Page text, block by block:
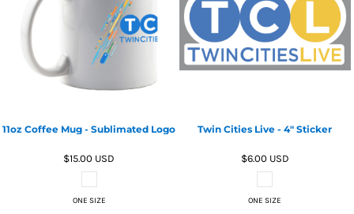
11oz Coffee Mug - Sublimated Logo
$15.00 USD
ONE SIZE
Twin Cities Live - 4" Sticker
$6.00 USD
ONE SIZE